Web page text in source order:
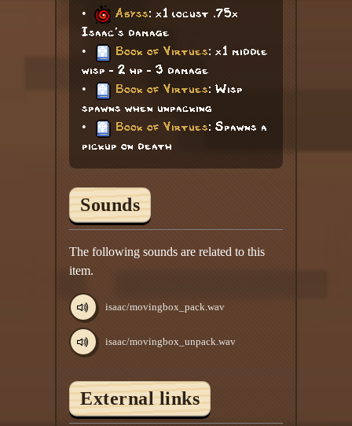
•
Abyss: x1 locust .75x
Isaac's damage
•
Book of Virtues: x1 middle
wisp - 2 hp - 3 damage
•
Book of Virtues: Wisp
spawns when unpacking
•
Book of Virtues: Spawns a
pickup on death
Sounds
The following sounds are related to this
item.
isaac/movingbox_pack.wav
isaac/movingbox_unpack.wav
External links